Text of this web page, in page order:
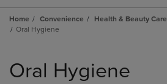
Home Convenience Health & Beauty Care
Oral Hygiene
products
Oral Hygiene